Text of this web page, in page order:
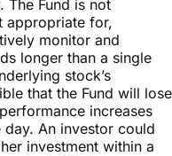
monitor and
longer than a single
stock’s
that the Fund will lose
increases
An investor could
investment within a
stock falls by more